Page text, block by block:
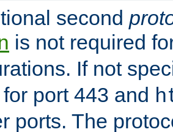
second
is not required
If not
port 443 and
ports. The